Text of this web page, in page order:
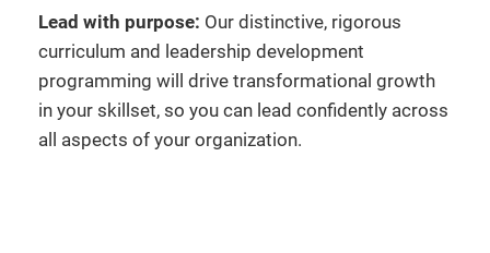
Lead with purpose: Our distinctive, rigorous
curriculum and leadership development
programming will drive transformational growth
in your skillset, so you can lead confidently across
all aspects of your organization.